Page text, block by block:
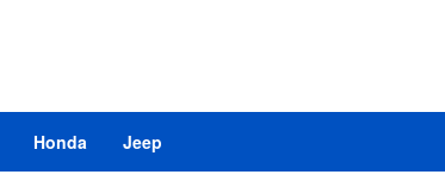
Honda Jeep